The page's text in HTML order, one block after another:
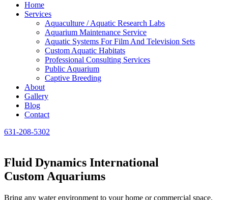
Home
Services
Aquaculture / Aquatic Research Labs
Aquarium Maintenance Service
Aquatic Systems For Film And Television Sets
Custom Aquatic Habitats
Professional Consulting Services
Public Aquarium
Captive Breeding
About
Gallery
Blog
Contact
631-208-5302
Fluid Dynamics International
Custom Aquariums
Bring any water environment to your home or commercial space.